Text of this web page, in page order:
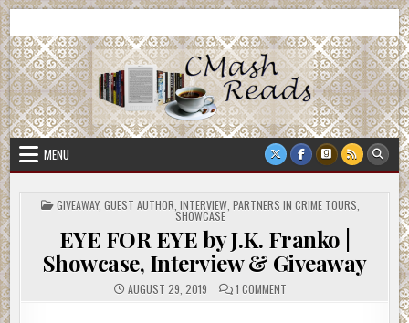
Skip
to
content
CMash Reads
MENU
POSTED
IN
GIVEAWAY, GUEST AUTHOR INTERVIEW, PARTNERS IN CRIME TOURS
SHOWCASE
EYE FOR EYE by J.K. Franko |
Showcase, Interview & Giveaway
AUGUST 29, 2019 1 COMMENTON